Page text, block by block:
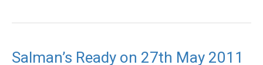
Salman’s Ready on 27th May 2011
Salman’s